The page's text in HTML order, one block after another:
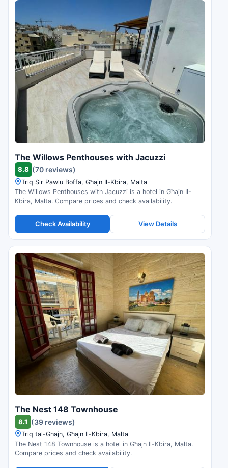
The Willows Penthouses with Jacuzzi
8.8 (70 reviews)
Triq Sir Pawlu Boffa, Għajn Il-Kbira, Malta
The Willows Penthouses with Jacuzzi is a hotel in Għajn Il-
Kbira, Malta. Compare prices and check availability.
Check Availability View Details
The Nest 148 Townhouse
8.1 (39 reviews)
Triq tal-Ghajn, Għajn Il-Kbira, Malta
The Nest 148 Townhouse is a hotel in Għajn Il-Kbira, Malta.
Compare prices and check availability.